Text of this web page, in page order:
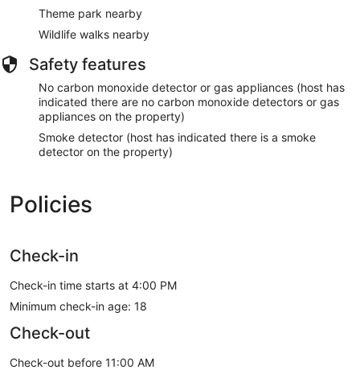
Theme park nearby
Wildlife walks nearby
Safety features
No carbon monoxide detector or gas appliances (host has
indicated there are no carbon monoxide detectors or gas
appliances on the property)
Smoke detector (host has indicated there is a smoke
detector on the property)
Policies
Check-in
Check-in time starts at 4:00 PM
Minimum check-in age: 18
Check-out
Check-out before 11:00 AM